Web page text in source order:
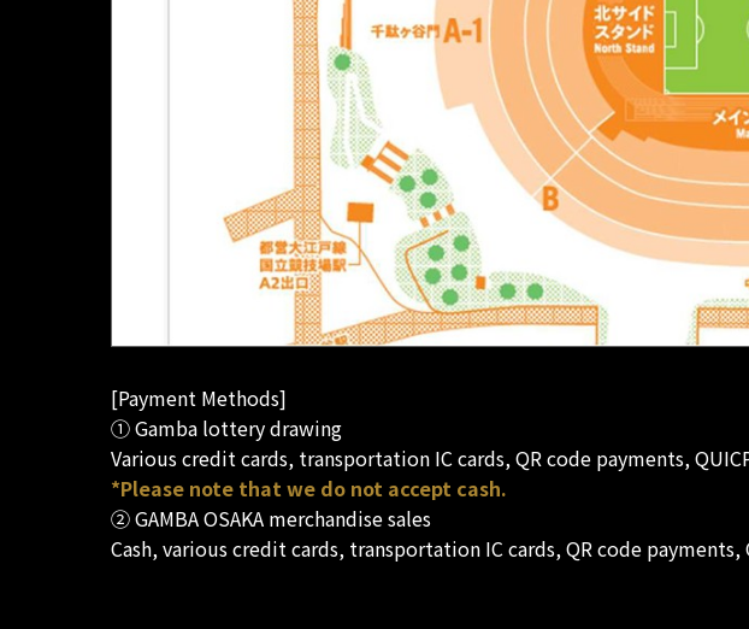
[Payment Methods]
① Gamba lottery drawing
Various credit cards, transportation IC cards, QR code payments,
*Please note that we do not accept cash.
② GAMBA OSAKA merchandise sales
Cash, various credit cards, transportation IC cards, QR code payments,